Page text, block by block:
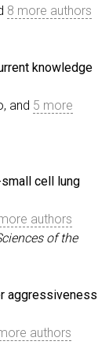
8 more authors
knowledge
and 5 more
cell lung
authors
of the
aggressiveness
authors